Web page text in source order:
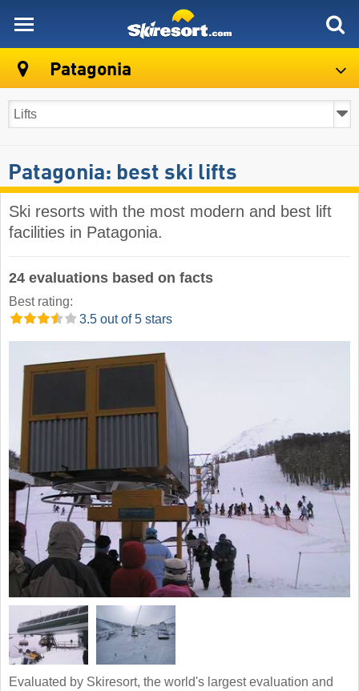
Patagonia
Patagonia: best ski lifts
Ski resorts with the most modern and best lift
facilities in Patagonia.
24 evaluations based on facts
Best rating:
3.5 out of 5 stars
Evaluated by Skiresort, the world's largest evaluation and